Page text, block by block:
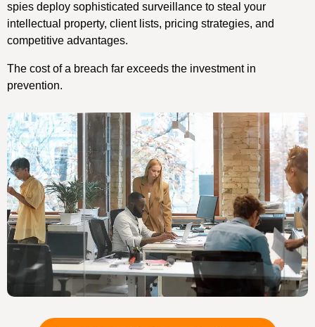
spies deploy sophisticated surveillance to steal your
intellectual property, client lists, pricing strategies, and
competitive advantages.
The cost of a breach far exceeds the investment in
prevention.